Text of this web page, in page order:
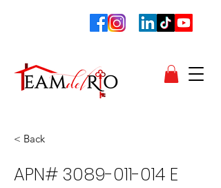
< Back
APN# 3089-011-014 E